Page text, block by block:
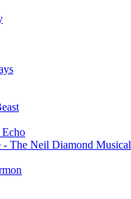
The Neil Diamond Musical